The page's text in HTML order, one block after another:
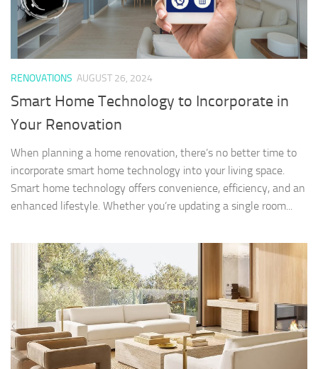
RENOVATIONS AUGUST 26, 2024
Smart Home Technology to Incorporate in
Your Renovation
When planning a home renovation, there’s no better time to
incorporate smart home technology into your living space.
Smart home technology offers convenience, efficiency, and an
enhanced lifestyle. Whether you’re updating a single room...